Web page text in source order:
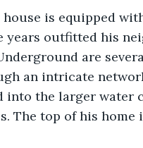
years outfitted his
are
an intricate
into the larger water
The top of his